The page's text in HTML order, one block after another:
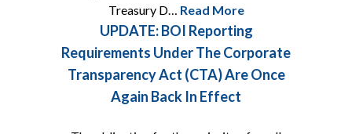
Treasury D… Read More
UPDATE: BOI Reporting
Requirements Under The Corporate
Transparency Act (CTA) Are Once
Again Back In Effect